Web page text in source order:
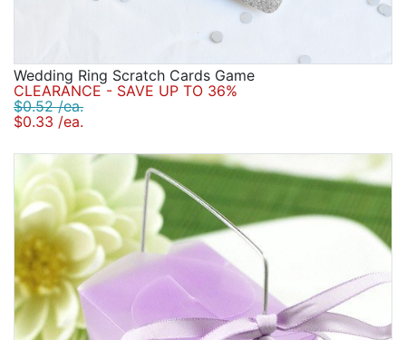
Wedding Ring Scratch Cards Game
CLEARANCE - SAVE UP TO 36%
$0.52 /ea.
$0.33 /ea.